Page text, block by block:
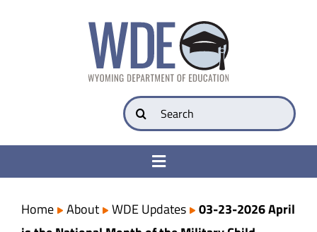
Search
for:
Toggle
College & Career Ready
Home About WDE Updates
03-23-2026 April